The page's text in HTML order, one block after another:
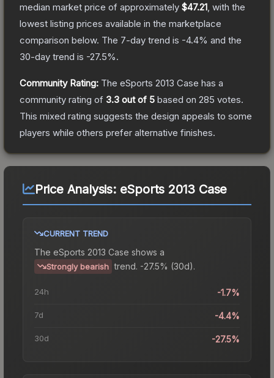
median market price of approximately $47.21, with the
lowest listing prices available in the marketplace
comparison below. The 7-day trend is -4.4% and the
30-day trend is -27.5%.
Community Rating: The eSports 2013 Case has a
community rating of 3.3 out of 5 based on 285 votes.
This mixed rating suggests the design appeals to some
players while others prefer alternative finishes.
Price Analysis: eSports 2013 Case
CURRENT TREND
The eSports 2013 Case shows a
Strongly bearish trend. -27.5% (30d).
24h -1.7%
7d -4.4%
30d -27.5%